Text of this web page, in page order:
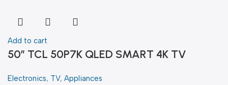
Add to cart
50″ TCL 50P7K QLED SMART 4K TV
Electronics, TV, Appliances